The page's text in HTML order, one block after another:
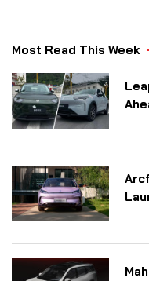
Most Read This Week